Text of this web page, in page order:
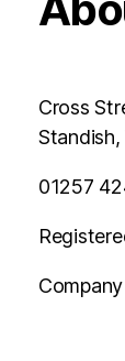
Cross
01257